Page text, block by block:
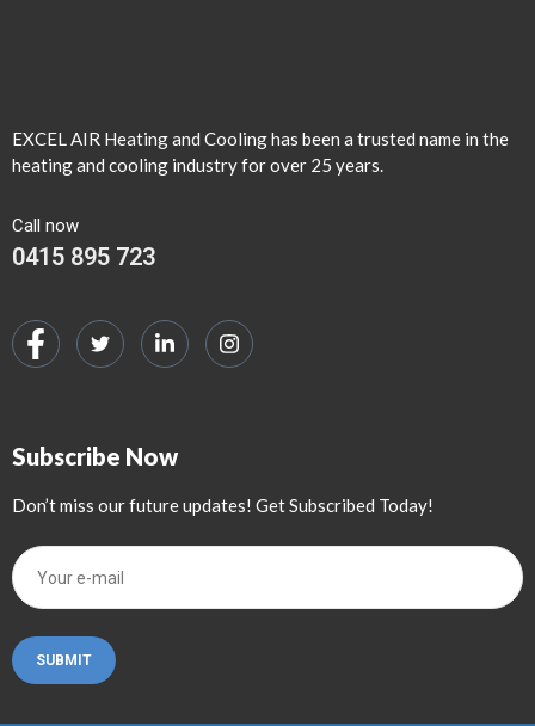
EXCEL AIR Heating and Cooling has been a trusted name in the
heating and cooling industry for over 25 years.
Call now
0415 895 723
Subscribe Now
Don’t miss our future updates! Get Subscribed Today!